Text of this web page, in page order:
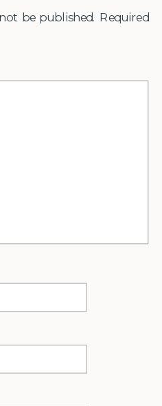
be published. Required